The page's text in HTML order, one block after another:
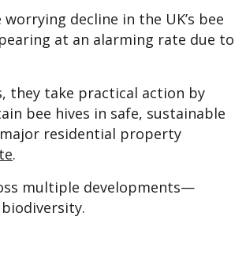
decline in the UK’s bee
at an alarming rate due to
they take practical action by
bee hives in safe, sustainable
residential property
.
multiple developments—